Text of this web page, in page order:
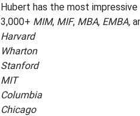
Hubert has the most
3,000+ MIM, MIF, MBA, EMBA,
Harvard
Wharton
Stanford
MIT
Columbia
Chicago